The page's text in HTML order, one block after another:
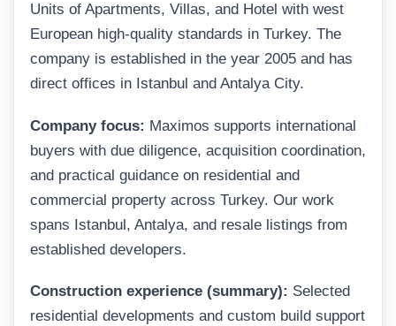
Units of Apartments, Villas, and Hotel with west
European high-quality standards in Turkey. The
company is established in the year 2005 and has
direct offices in Istanbul and Antalya City.
Company focus: Maximos supports international
buyers with due diligence, acquisition coordination,
and practical guidance on residential and
commercial property across Turkey. Our work
spans Istanbul, Antalya, and resale listings from
established developers.
Construction experience (summary): Selected
residential developments and custom build support